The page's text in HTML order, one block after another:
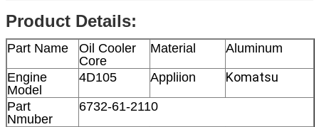
Product Details:
Part Name
Oil Cooler
Core
Material Aluminum
Engine
Model
4D105 Appliion Komatsu
Part
Nmuber
6732-61-2110